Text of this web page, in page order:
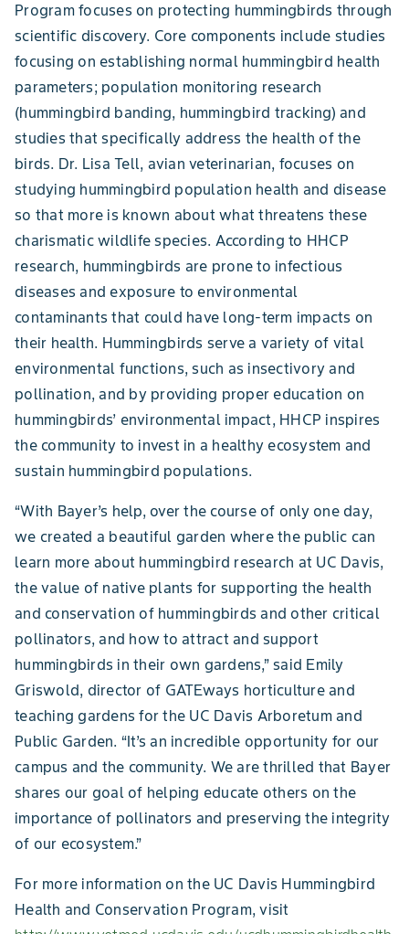
Program focuses on protecting hummingbirds through
scientific discovery. Core components include studies
focusing on establishing normal hummingbird health
parameters; population monitoring research
(hummingbird banding, hummingbird tracking) and
studies that specifically address the health of the
birds. Dr. Lisa Tell, avian veterinarian, focuses on
studying hummingbird population health and disease
so that more is known about what threatens these
charismatic wildlife species. According to HHCP
research, hummingbirds are prone to infectious
diseases and exposure to environmental
contaminants that could have long-term impacts on
their health. Hummingbirds serve a variety of vital
environmental functions, such as insectivory and
pollination, and by providing proper education on
hummingbirds’ environmental impact, HHCP inspires
the community to invest in a healthy ecosystem and
sustain hummingbird populations.
“With Bayer’s help, over the course of only one day,
we created a beautiful garden where the public can
learn more about hummingbird research at UC Davis,
the value of native plants for supporting the health
and conservation of hummingbirds and other critical
pollinators, and how to attract and support
hummingbirds in their own gardens,” said Emily
Griswold, director of GATEways horticulture and
teaching gardens for the UC Davis Arboretum and
Public Garden. “It’s an incredible opportunity for our
campus and the community. We are thrilled that Bayer
shares our goal of helping educate others on the
importance of pollinators and preserving the integrity
of our ecosystem.”
For more information on the UC Davis Hummingbird
Health and Conservation Program, visit